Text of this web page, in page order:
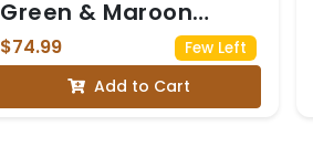
Green & Maroon
Dhavani
$74.99 Few Left
Add to Cart